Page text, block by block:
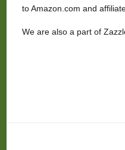
to Amazon.com and
We are also a part of